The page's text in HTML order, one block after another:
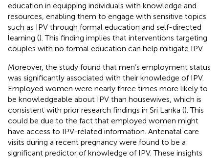
education in equipping individuals with knowledge and
resources, enabling them to engage with sensitive topics
such as IPV through formal education and self-directed
learning (). This finding implies that interventions targeting
couples with no formal education can help mitigate IPV.
Moreover, the study found that men’s employment status
was significantly associated with their knowledge of IPV.
Employed women were nearly three times more likely to
be knowledgeable about IPV than housewives, which is
consistent with prior research findings in Sri Lanka (). This
could be due to the fact that employed women might
have access to IPV-related information. Antenatal care
visits during a recent pregnancy were found to be a
significant predictor of knowledge of IPV. These insights